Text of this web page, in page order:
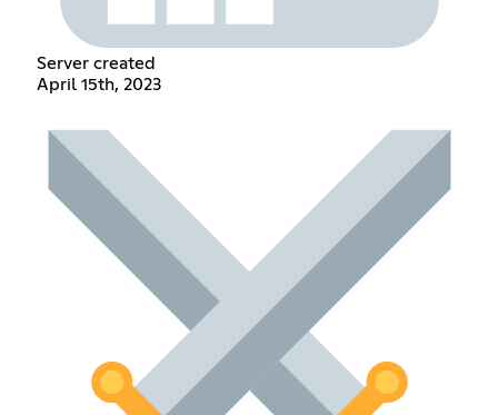
Server created
April 15th, 2023